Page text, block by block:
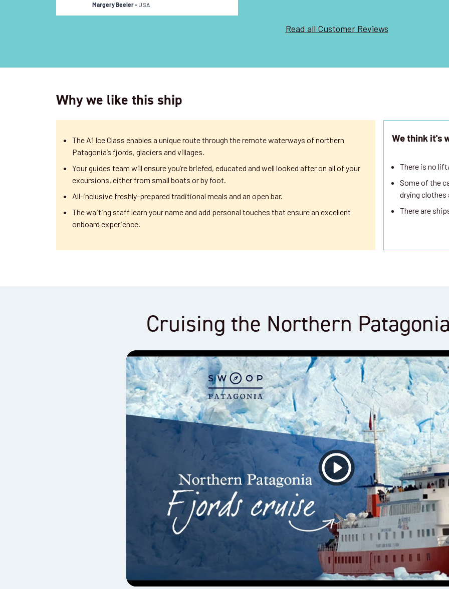
me when I needed. I was also delighted
with how welcoming the other
were made to feel very welcome.Read
Margery Beeler - USA
Read all Customer Reviews
Why we like this ship
The A1 Ice Class enables a unique route through the remote waterways of northern
Patagonia’s fjords, glaciers and villages.
Your guides team will ensure you’re briefed, educated and well looked after on all of your
excursions, either from small boats or by foot.
All-inclusive freshly-prepared traditional meals and an open bar.
The waiting staff learn your name and add personal touches that ensure an excellent
onboard experience.
We think it's
There is no
Some of the
drying clothes
There are
Cruising the Northern